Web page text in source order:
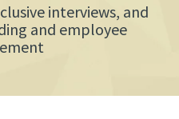
interviews, and
and employee